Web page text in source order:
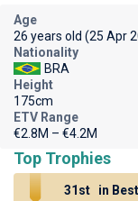
Age
26 years old (25 Apr
Nationality
BRA
Height
175cm
ETV Range
€2.8M – €4.2M
Top Trophies
31st
in